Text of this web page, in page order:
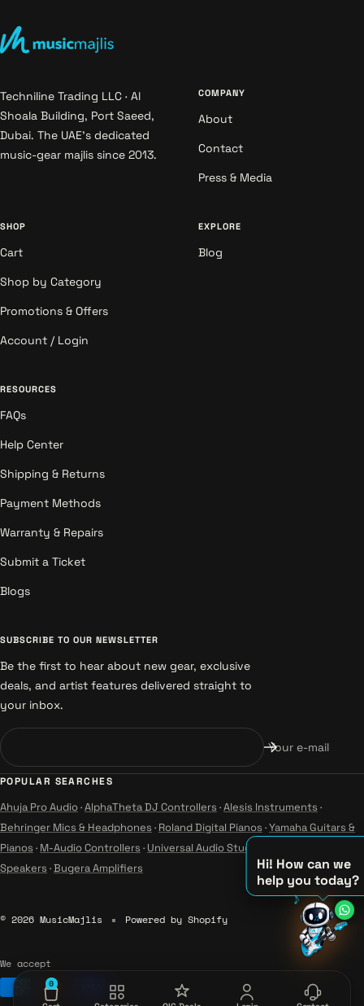
Hi! How can we
help you today?
♪
♫
♪
Techniline Trading LLC · Al
Shoala Building, Port Saeed,
Dubai. The UAE's dedicated
music-gear majlis since 2013.
COMPANY
About
Contact
Press & Media
SHOP
Cart
Shop by Category
Promotions & Offers
Account / Login
EXPLORE
Blog
RESOURCES
FAQs
Help Center
Shipping & Returns
Payment Methods
Warranty & Repairs
Submit a Ticket
Blogs
SUBSCRIBE TO OUR NEWSLETTER
Be the first to hear about new gear, exclusive
deals, and artist features delivered straight to
your inbox.
Your e-mail
POPULAR SEARCHES
Ahuja Pro Audio·AlphaTheta DJ Controllers ·Alesis Instruments ·
Behringer Mics & Headphones · Roland Digital Pianos ·Yamaha Guitars &
Pianos · M-Audio Controllers · Universal Audio Studio
Speakers ·Bugera Amplifiers
© 2026 MusicMajlis Powered by Shopify
We accept
0